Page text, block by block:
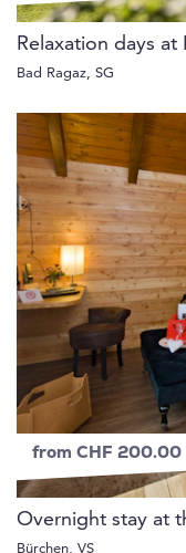
Relaxation days at
Bad Ragaz, SG
from CHF 200.00
Overnight stay at
Bürchen, VS